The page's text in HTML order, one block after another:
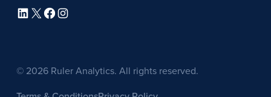
LinkedIn X Facebook Instagram
© 2026 Ruler Analytics. All rights reserved.